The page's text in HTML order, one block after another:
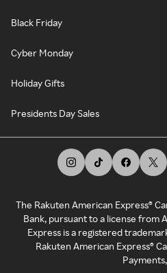
Black Friday
Cyber Monday
Holiday Gifts
Presidents Day Sales
The Rakuten American Express®
Bank, pursuant to a license from
Express is a registered
Rakuten American Express®